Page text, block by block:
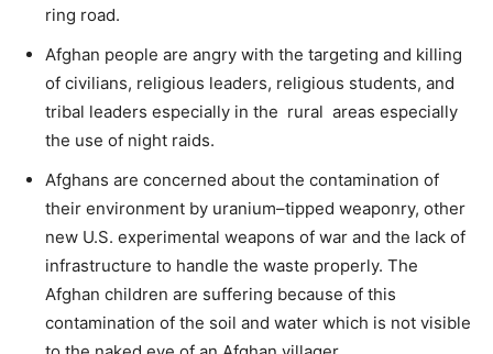
ring road.
Afghan people are angry with the targeting and killing
of civilians, religious leaders, religious students, and
tribal leaders especially in the rural areas especially
the use of night raids.
Afghans are concerned about the contamination of
their environment by uranium–tipped weaponry, other
new U.S. experimental weapons of war and the lack of
infrastructure to handle the waste properly. The
Afghan children are suffering because of this
contamination of the soil and water which is not visible